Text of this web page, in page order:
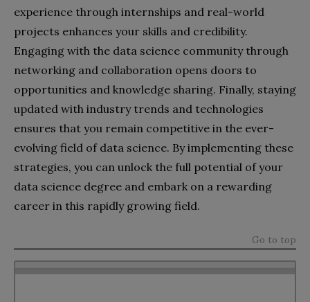
experience through internships and real-world
projects enhances your skills and credibility.
Engaging with the data science community through
networking and collaboration opens doors to
opportunities and knowledge sharing. Finally, staying
updated with industry trends and technologies
ensures that you remain competitive in the ever-
evolving field of data science. By implementing these
strategies, you can unlock the full potential of your
data science degree and embark on a rewarding
career in this rapidly growing field.
Go to top